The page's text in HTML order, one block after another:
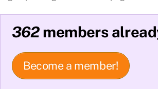
362members
Become a member!